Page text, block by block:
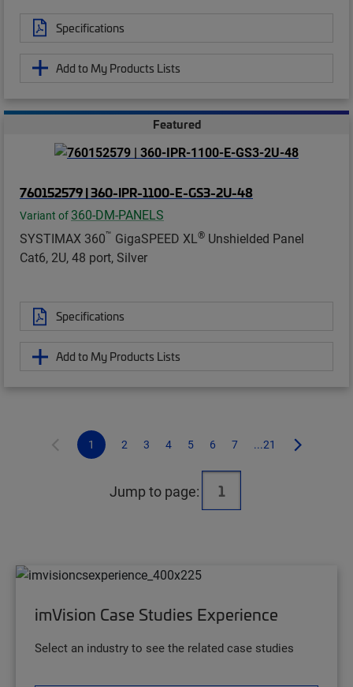
Specifications
Add to My Products Lists
Featured
760152579 | 360-IPR-1100-E-GS3-2U-48
Variant of 360-DM-PANELS
SYSTIMAX 360™ GigaSPEED XL® Unshielded Panel
Cat6, 2U, 48 port, Silver
Specifications
Add to My Products Lists
1 2 3 4 5 6 7 ...21
Jump to page:
imVision Case Studies Experience
Select an industry to see the related case studies